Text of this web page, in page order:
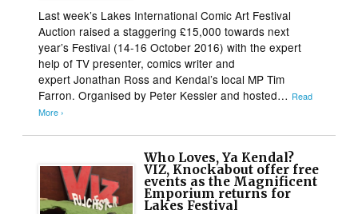
Last week’s Lakes International Comic Art Festival
Auction raised a staggering £15,000 towards next
year’s Festival (14-16 October 2016) with the expert
help of TV presenter, comics writer and
expert Jonathan Ross and Kendal’s local MP Tim
Farron. Organised by Peter Kessler and hosted… Read
More ›
Who Loves, Ya Kendal?
VIZ, Knockabout offer free
events as the Magnificent
Emporium returns for
Lakes Festival